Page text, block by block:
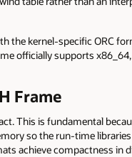
the kernel-specific ORC
officially supports
Frame
This is fundamental
so the run-time
achieve compactness in